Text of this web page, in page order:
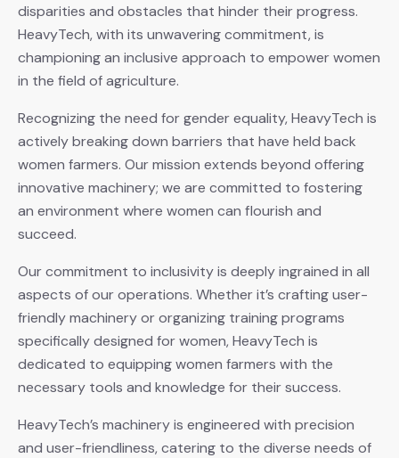
disparities and obstacles that hinder their progress.
HeavyTech, with its unwavering commitment, is
championing an inclusive approach to empower women
in the field of agriculture.
Recognizing the need for gender equality, HeavyTech is
actively breaking down barriers that have held back
women farmers. Our mission extends beyond offering
innovative machinery; we are committed to fostering
an environment where women can flourish and
succeed.
Our commitment to inclusivity is deeply ingrained in all
aspects of our operations. Whether it’s crafting user-
friendly machinery or organizing training programs
specifically designed for women, HeavyTech is
dedicated to equipping women farmers with the
necessary tools and knowledge for their success.
HeavyTech’s machinery is engineered with precision
and user-friendliness, catering to the diverse needs of